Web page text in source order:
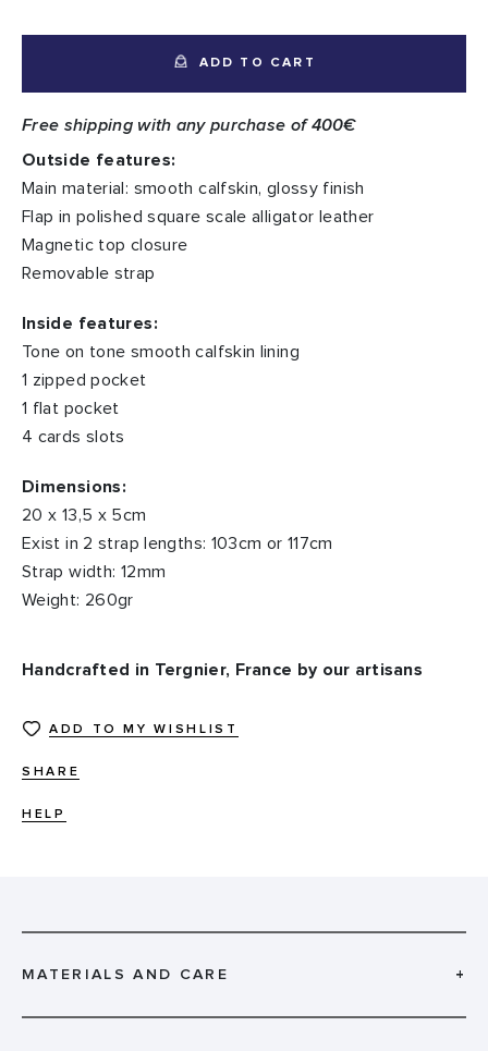
ADD TO CART
Free shipping with any purchase of 400€
Outside features:
Main material: smooth calfskin, glossy finish
Flap in polished square scale alligator leather
Magnetic top closure
Removable strap
Inside features:
Tone on tone smooth calfskin lining
1 zipped pocket
1 flat pocket
4 cards slots
Dimensions:
20 x 13,5 x 5cm
Exist in 2 strap lengths: 103cm or 117cm
Strap width: 12mm
Weight: 260gr
Handcrafted in Tergnier, France by our artisans
ADD TO MY WISHLIST
SHARE
HELP
MATERIALS AND CARE +